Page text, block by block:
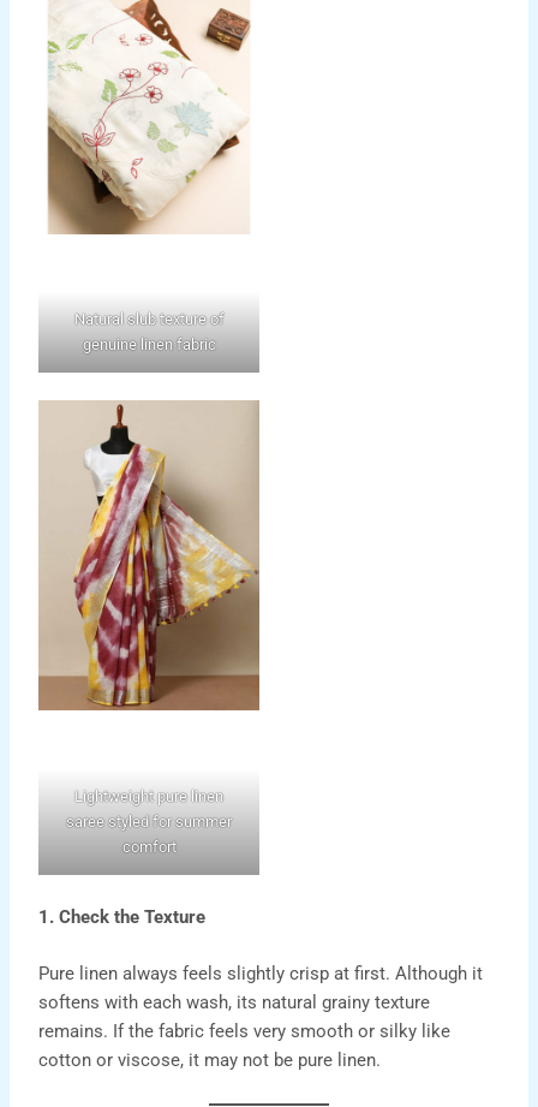
Natural slub texture of
genuine linen fabric
Lightweight pure linen
saree styled for summer
comfort
1. Check the Texture
Pure linen always feels slightly crisp at first. Although it
softens with each wash, its natural grainy texture
remains. If the fabric feels very smooth or silky like
cotton or viscose, it may not be pure linen.